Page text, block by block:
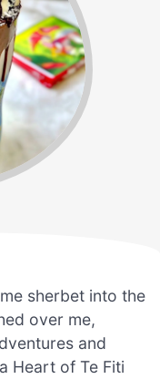
sherbet into the
over me,
and
Heart of Te Fiti